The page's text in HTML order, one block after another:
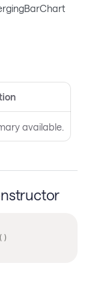
available.
( )